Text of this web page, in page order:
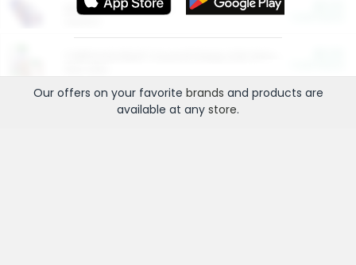
More Ways to Save
Our offers on your favorite brands and products are
available at any store.